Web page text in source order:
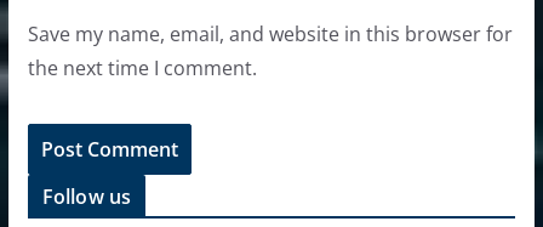
Save my name, email, and website in this browser for
the next time I comment.
Follow us